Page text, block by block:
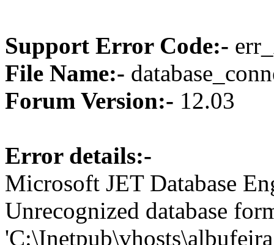
Support Error Code:-
File Name:-
Forum Version:- 12.03
Error details:-
Microsoft JET Database
Unrecognized database